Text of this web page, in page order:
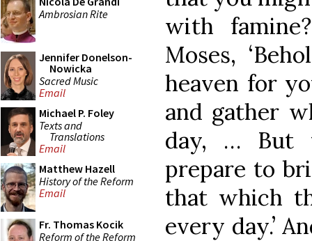
Ambrosian Rite
Jennifer Donelson-
Nowicka
Sacred Music
Email
Michael P. Foley
Texts and
Translations
Email
Matthew Hazell
History of the Reform
Email
Fr. Thomas Kocik
Reform of the Reform
with
Moses,
heaven for
and gather
day, … But
prepare to
that which
every day.’